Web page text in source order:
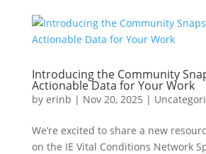
Introducing the Community
Actionable Data for Your Work
by erinb | Nov 20, 2025 |
We’re excited to share a new
on the IE Vital Conditions Network